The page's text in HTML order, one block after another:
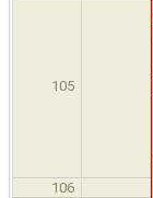
105
106